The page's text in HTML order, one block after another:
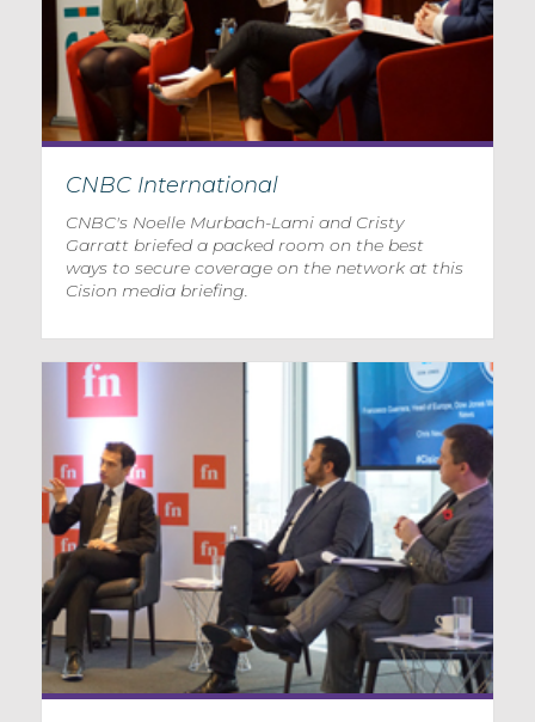
CNBC International
CNBC's Noelle Murbach-Lami and Cristy
Garratt briefed a packed room on the best
ways to secure coverage on the network at this
Cision media briefing.